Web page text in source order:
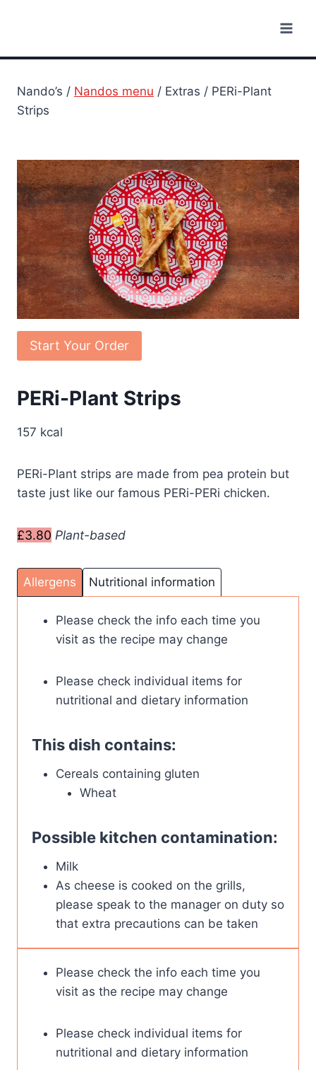
Nando’s / Nandos menu / Extras / PERi-Plant
Strips
Start Your Order
PERi-Plant Strips
157 kcal
PERi-Plant strips are made from pea protein but
taste just like our famous PERi-PERi chicken.
£3.80 Plant-based
Allergens Nutritional information
Please check the info each time you
visit as the recipe may change
Please check individual items for
nutritional and dietary information
This dish contains:
Cereals containing gluten
Wheat
Possible kitchen contamination:
Milk
As cheese is cooked on the grills,
please speak to the manager on duty so
that extra precautions can be taken
Please check the info each time you
visit as the recipe may change
Please check individual items for
nutritional and dietary information